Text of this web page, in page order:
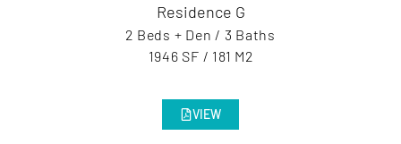
Residence G
2 Beds + Den / 3 Baths
1946 SF / 181 M2
VIEW